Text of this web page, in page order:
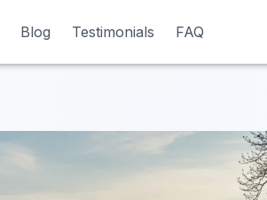
Blog Testimonials FAQ
Blog Testimonials FAQ